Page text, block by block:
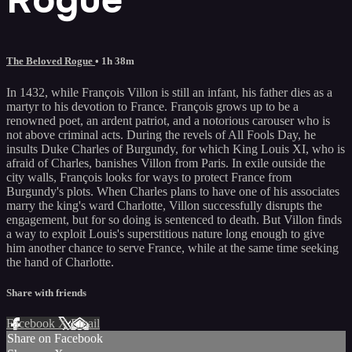
The Beloved Rogue • 1h 38m
In 1432, while François Villon is still an infant, his father dies as a
martyr to his devotion to France. François grows up to be a
renowned poet, an ardent patriot, and a notorious carouser who is
not above criminal acts. During the revels of All Fools Day, he
insults Duke Charles of Burgundy, for which King Louis XI, who is
afraid of Charles, banishes Villon from Paris. In exile outside the
city walls, François looks for ways to protect France from
Burgundy's plots. When Charles plans to have one of his associates
marry the king's ward Charlotte, Villon successfully disrupts the
engagement, but for so doing is sentenced to death. But Villon finds
a way to exploit Louis's superstitious nature long enough to give
him another chance to serve France, while at the same time seeking
the hand of Charlotte.
Share with friends
Facebook XEmail
Share on Facebook